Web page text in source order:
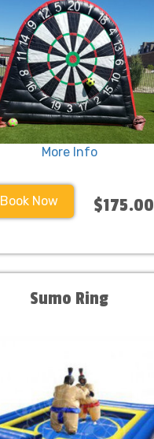
More Info
Book Now $175.00
Sumo Ring